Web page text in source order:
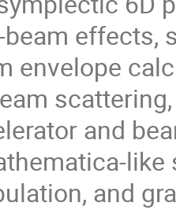
beam effects,
envelope
and
and